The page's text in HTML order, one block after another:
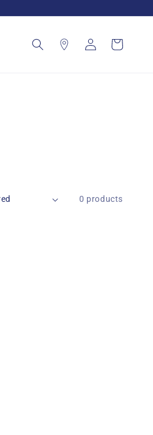
in
Cart
0 products